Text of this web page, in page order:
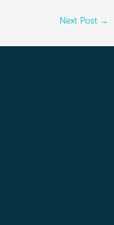
Next Post →